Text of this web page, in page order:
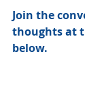
Join the
thoughts at
below.